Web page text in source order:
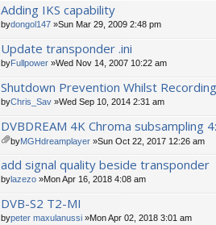
Adding IKS capability
bydongol147 »Sun Mar 29, 2009 2:48 pm
Update transponder .ini
byFullpower »Wed Nov 14, 2007 10:22 am
Shutdown Prevention Whilst Recording
byChris_Sav »Wed Sep 10, 2014 2:31 am
DVBDREAM 4K Chroma subsampling
ch
m
t(
s)
byMGHdreamplayer »Sun Oct 22, 2017 12:26 am
add signal quality beside transponder
bylazezo »Mon Apr 16, 2018 4:08 am
DVB-S2 T2-MI
bypeter maxulanussi »Mon Apr 02, 2018 3:01 am